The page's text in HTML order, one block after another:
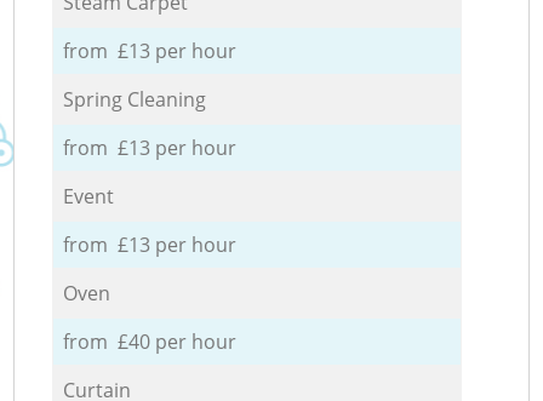
from £13 per hour
Spring Cleaning
from £13 per hour
Event
from £13 per hour
Oven
from £40 per hour
Curtain